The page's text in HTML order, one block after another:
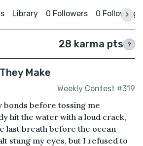
Library 0 Followers 0 Following
28 karma pts ?
Make
Weekly Contest #319
bonds before tossing me
hit the water with a loud crack,
last breath before the ocean
stung my eyes, but I refused to